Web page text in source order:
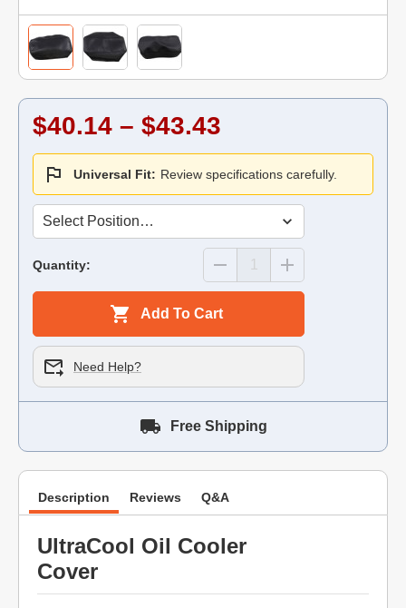
$40.14 – $43.43
Universal Fit: Review specifications carefully.
Quantity:
Add To Cart
Need Help?
Free Shipping
Description Reviews Q&A
UltraCool Oil Cooler
Cover